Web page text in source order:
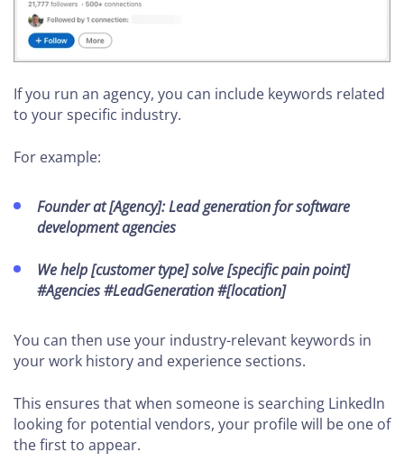
If you run an agency, you can include keywords related
to your specific industry.
For example:
Founder at [Agency]: Lead generation for software
development agencies
We help [customer type] solve [specific pain point]
#Agencies #LeadGeneration #[location]
You can then use your industry-relevant keywords in
your work history and experience sections.
This ensures that when someone is searching LinkedIn
looking for potential vendors, your profile will be one of
the first to appear.